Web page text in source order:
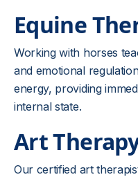
Equine
Working with horses
and emotional
energy, providing
internal state.
Art
Our certified art